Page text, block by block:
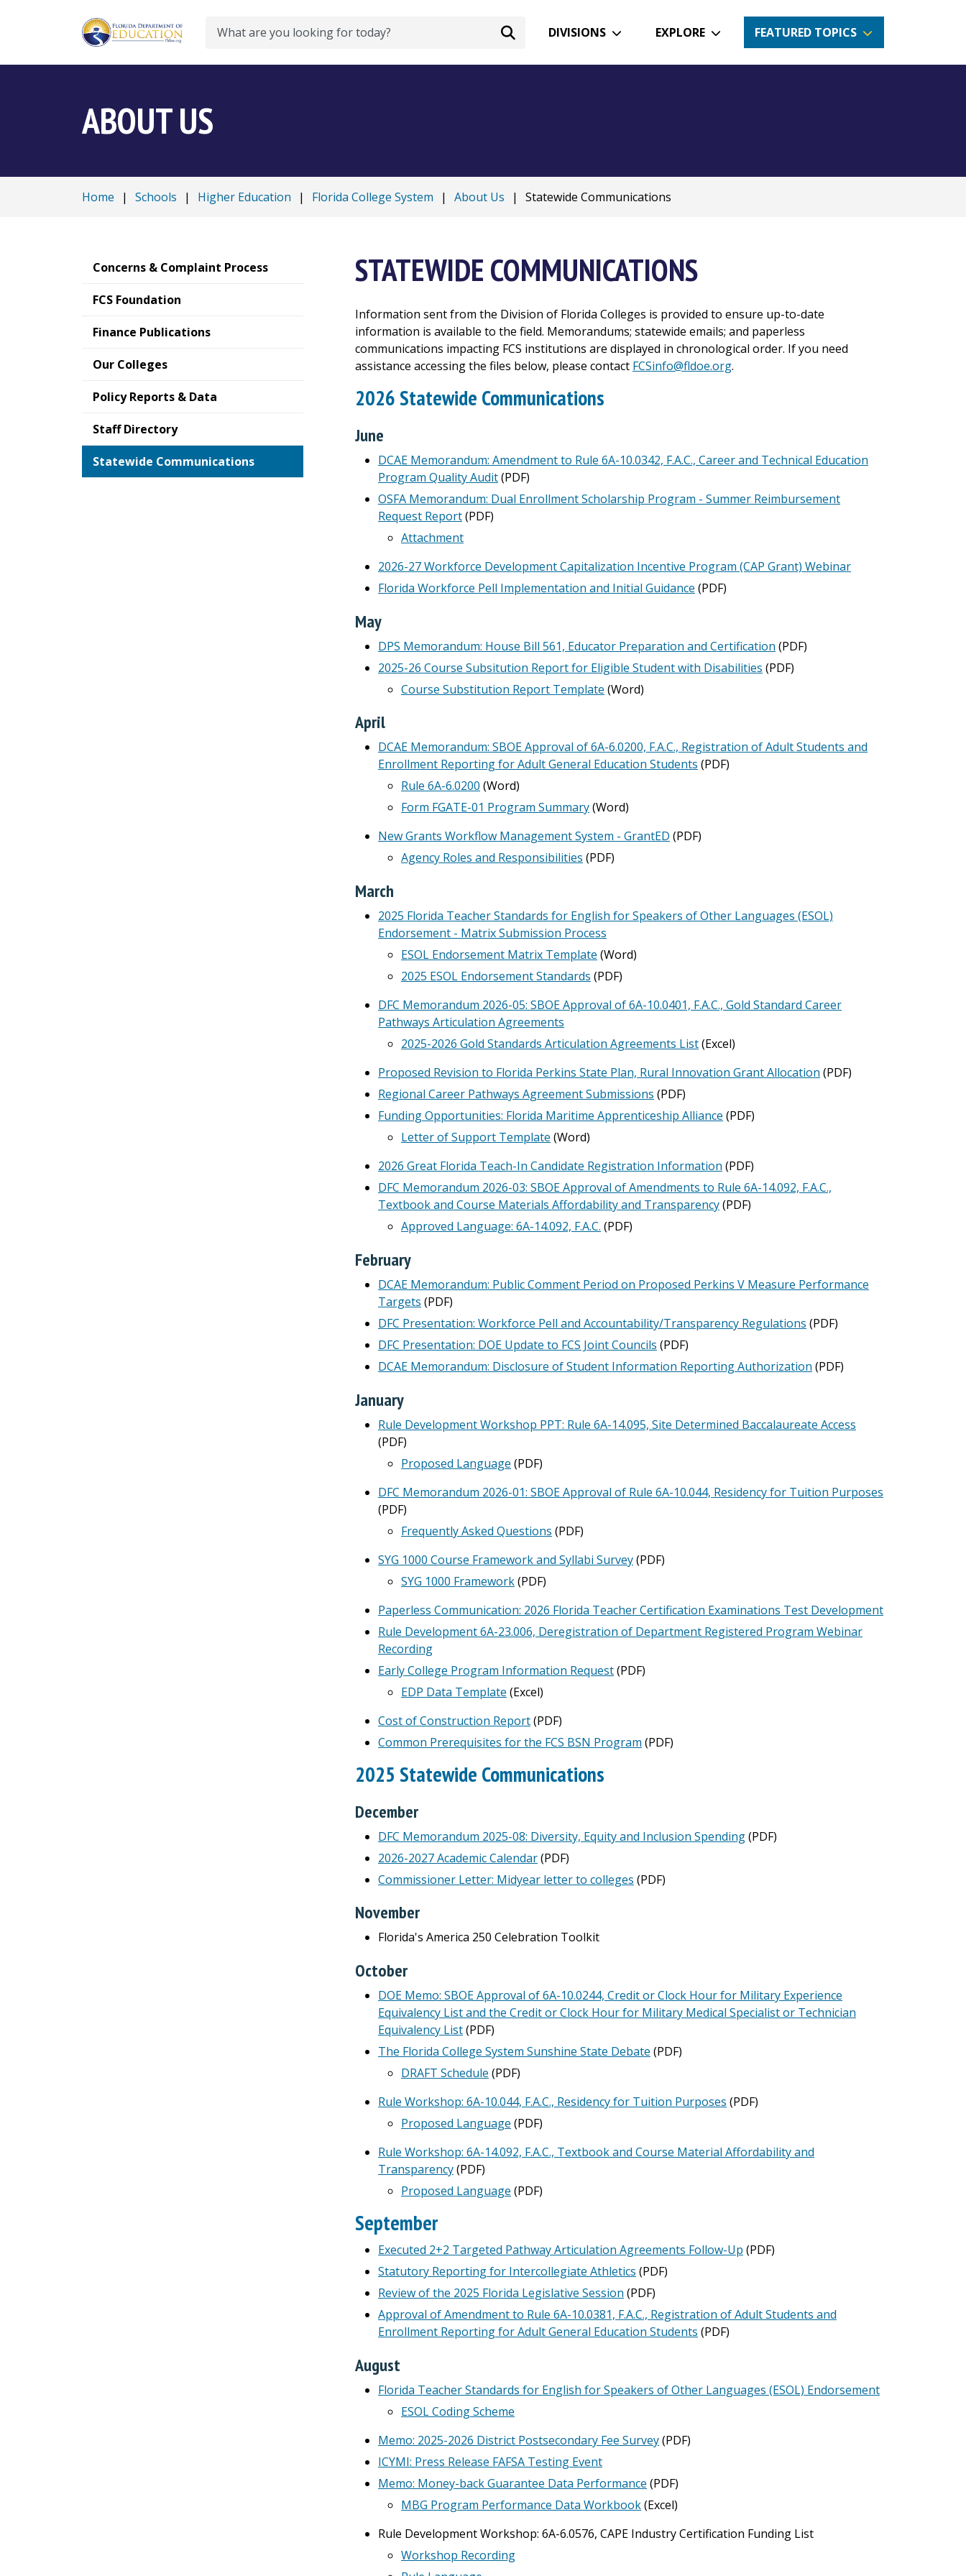
Search DIVISIONS EXPLORE FEATURED TOPICS
ABOUT US
Home | Schools | Higher Education | Florida College System | About Us | Statewide Communications
Concerns & Complaint Process
FCS Foundation
Finance Publications
Our Colleges
Policy Reports & Data
Staff Directory
Statewide Communications
STATEWIDE COMMUNICATIONS
Information sent from the Division of Florida Colleges is provided to ensure up-to-date
information is available to the field. Memorandums; statewide emails; and paperless
communications impacting FCS institutions are displayed in chronological order. If you need
assistance accessing the files below, please contact FCSinfo@fldoe.org.
2026 Statewide Communications
June
DCAE Memorandum: Amendment to Rule 6A-10.0342, F.A.C., Career and Technical Education
Program Quality Audit(PDF)
OSFA Memorandum: Dual Enrollment Scholarship Program - Summer Reimbursement
Request Report(PDF)
Attachment
2026-27 Workforce Development Capitalization Incentive Program (CAP Grant) Webinar
Florida Workforce Pell Implementation and Initial Guidance (PDF)
May
DPS Memorandum: House Bill 561, Educator Preparation and Certification (PDF)
2025-26 Course Subsitution Report for Eligible Student with Disabilities (PDF)
Course Substitution Report Template (Word)
April
DCAE Memorandum: SBOE Approval of 6A-6.0200, F.A.C., Registration of Adult Students and
Enrollment Reporting for Adult General Education Students (PDF)
Rule 6A-6.0200 (Word)
Form FGATE-01 Program Summary(Word)
New Grants Workflow Management System - GrantED (PDF)
Agency Roles and Responsibilities (PDF)
March
2025 Florida Teacher Standards for English for Speakers of Other Languages (ESOL)
Endorsement - Matrix Submission Process
ESOL Endorsement Matrix Template (Word)
2025 ESOL Endorsement Standards (PDF)
DFC Memorandum 2026-05: SBOE Approval of 6A-10.0401, F.A.C., Gold Standard Career
Pathways Articulation Agreements
2025-2026 Gold Standards Articulation Agreements List(Excel)
Proposed Revision to Florida Perkins State Plan, Rural Innovation Grant Allocation (PDF)
Regional Career Pathways Agreement Submissions (PDF)
Funding Opportunities: Florida Maritime Apprenticeship Alliance (PDF)
Letter of Support Template (Word)
2026 Great Florida Teach-In Candidate Registration Information (PDF)
DFC Memorandum 2026-03: SBOE Approval of Amendments to Rule 6A-14.092, F.A.C.,
Textbook and Course Materials Affordability and Transparency(PDF)
Approved Language: 6A-14.092, F.A.C. (PDF)
February
DCAE Memorandum: Public Comment Period on Proposed Perkins V Measure Performance
Targets (PDF)
DFC Presentation: Workforce Pell and Accountability/Transparency Regulations (PDF)
DFC Presentation: DOE Update to FCS Joint Councils (PDF)
DCAE Memorandum: Disclosure of Student Information Reporting Authorization (PDF)
January
Rule Development Workshop PPT: Rule 6A-14.095, Site Determined Baccalaureate Access
(PDF)
Proposed Language (PDF)
DFC Memorandum 2026-01: SBOE Approval of Rule 6A-10.044, Residency for Tuition Purposes
(PDF)
Frequently Asked Questions (PDF)
SYG 1000 Course Framework and Syllabi Survey(PDF)
SYG 1000 Framework(PDF)
Paperless Communication: 2026 Florida Teacher Certification Examinations Test Development
Rule Development 6A-23.006, Deregistration of Department Registered Program Webinar
Recording
Early College Program Information Request(PDF)
EDP Data Template (Excel)
Cost of Construction Report(PDF)
Common Prerequisites for the FCS BSN Program (PDF)
2025 Statewide Communications
December
DFC Memorandum 2025-08: Diversity, Equity and Inclusion Spending(PDF)
2026-2027 Academic Calendar(PDF)
Commissioner Letter: Midyear letter to colleges (PDF)
November
Florida's America 250 Celebration Toolkit
October
DOE Memo: SBOE Approval of 6A-10.0244, Credit or Clock Hour for Military Experience
Equivalency List and the Credit or Clock Hour for Military Medical Specialist or Technician
Equivalency List(PDF)
The Florida College System Sunshine State Debate (PDF)
DRAFT Schedule (PDF)
Rule Workshop: 6A-10.044, F.A.C., Residency for Tuition Purposes (PDF)
Proposed Language (PDF)
Rule Workshop: 6A-14.092, F.A.C., Textbook and Course Material Affordability and
Transparency(PDF)
Proposed Language (PDF)
September
Executed 2+2 Targeted Pathway Articulation Agreements Follow-Up (PDF)
Statutory Reporting for Intercollegiate Athletics (PDF)
Review of the 2025 Florida Legislative Session (PDF)
Approval of Amendment to Rule 6A-10.0381, F.A.C., Registration of Adult Students and
Enrollment Reporting for Adult General Education Students (PDF)
August
Florida Teacher Standards for English for Speakers of Other Languages (ESOL) Endorsement
ESOL Coding Scheme
Memo: 2025-2026 District Postsecondary Fee Survey(PDF)
ICYMI: Press Release FAFSA Testing Event
Memo: Money-back Guarantee Data Performance (PDF)
MBG Program Performance Data Workbook(Excel)
Rule Development Workshop: 6A-6.0576, CAPE Industry Certification Funding List
Workshop Recording